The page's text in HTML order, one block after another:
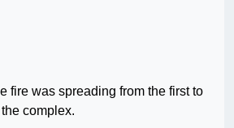
fire was spreading from the first to
complex.